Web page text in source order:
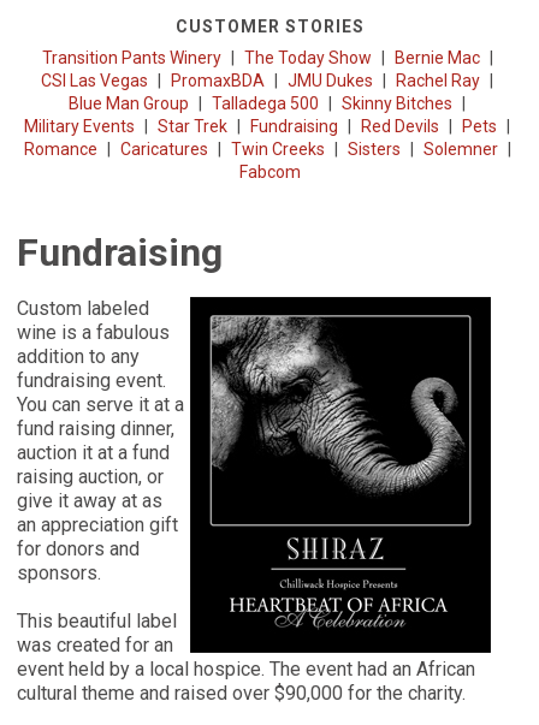
CUSTOMER STORIES
Transition Pants Winery
The Today Show
Bernie Mac
CSI Las Vegas
PromaxBDA JMU Dukes
Rachel Ray
Blue Man Group
Talladega 500
Skinny Bitches
Military Events
Star Trek Fundraising Red Devils
Pets
Romance
Caricatures Twin Creeks Sisters
Solemner
Fabcom
Fundraising
Custom labeled
wine is a fabulous
addition to any
fundraising event.
You can serve it at a
fund raising dinner,
auction it at a fund
raising auction, or
give it away at as
an appreciation gift
for donors and
sponsors.
This beautiful label
was created for an
event held by a local hospice. The event had an African
cultural theme and raised over $90,000 for the charity.